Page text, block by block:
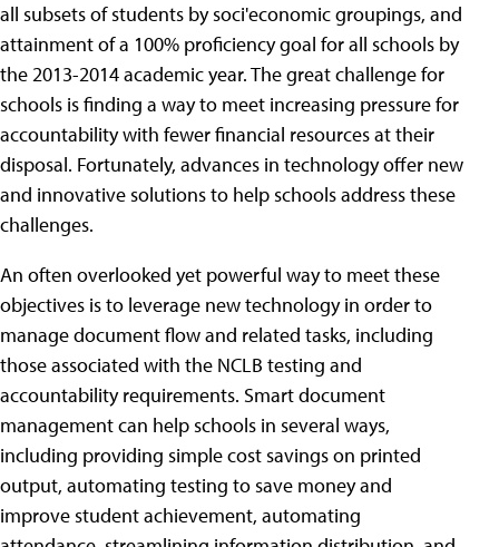
all subsets of students by soci'economic groupings, and
attainment of a 100% proficiency goal for all schools by
the 2013-2014 academic year. The great challenge for
schools is finding a way to meet increasing pressure for
accountability with fewer financial resources at their
disposal. Fortunately, advances in technology offer new
and innovative solutions to help schools address these
challenges.
An often overlooked yet powerful way to meet these
objectives is to leverage new technology in order to
manage document flow and related tasks, including
those associated with the NCLB testing and
accountability requirements. Smart document
management can help schools in several ways,
including providing simple cost savings on printed
output, automating testing to save money and
improve student achievement, automating